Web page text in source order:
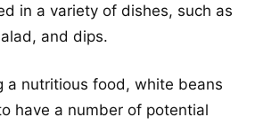
in a variety of dishes, such as
and dips.
a nutritious food, white beans
have a number of potential